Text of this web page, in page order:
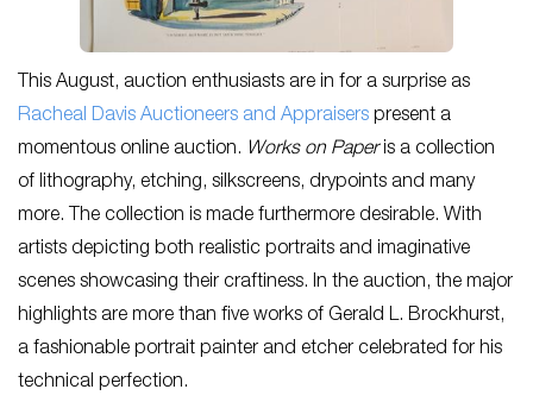
This August, auction enthusiasts are in for a surprise as
Racheal Davis Auctioneers and Appraisers present a
momentous online auction. Works on Paperis a collection
of lithography, etching, silkscreens, drypoints and many
more. The collection is made furthermore desirable. With
artists depicting both realistic portraits and imaginative
scenes showcasing their craftiness. In the auction, the major
highlights are more than five works of Gerald L. Brockhurst,
a fashionable portrait painter and etcher celebrated for his
technical perfection.